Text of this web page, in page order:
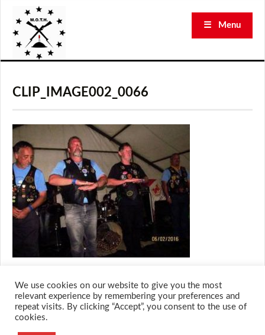
☰ Menu
CLIP_IMAGE002_0066
We use cookies on our website to give you the most
relevant experience by remembering your preferences and
repeat visits. By clicking “Accept”, you consent to the use of
cookies.